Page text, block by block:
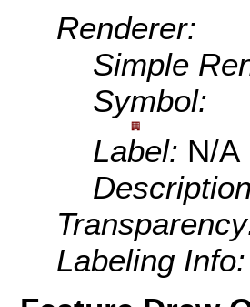
Renderer:
Simple
Symbol:
Label: N/A
Labeling Info: